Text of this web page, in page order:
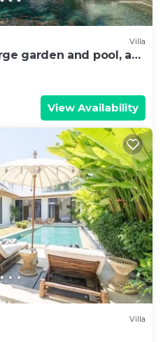
Villa
garden and pool, a
Bali
View Availability
Villa